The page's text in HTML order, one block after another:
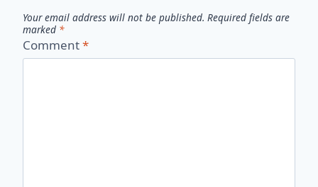
Your email address will not be published. Required fields are
marked *
Comment*